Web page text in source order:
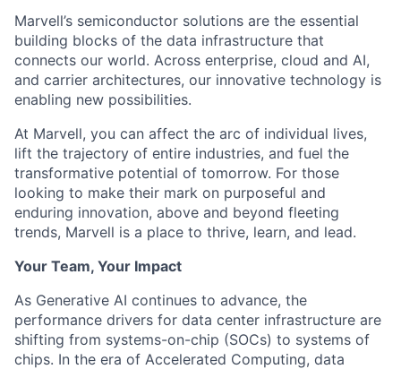
Marvell’s semiconductor solutions are the essential
building blocks of the data infrastructure that
connects our world. Across enterprise, cloud and AI,
and carrier architectures, our innovative technology is
enabling new possibilities.
At Marvell, you can affect the arc of individual lives,
lift the trajectory of entire industries, and fuel the
transformative potential of tomorrow. For those
looking to make their mark on purposeful and
enduring innovation, above and beyond fleeting
trends, Marvell is a place to thrive, learn, and lead.
Your Team, Your Impact
As Generative AI continues to advance, the
performance drivers for data center infrastructure are
shifting from systems-on-chip (SOCs) to systems of
chips. In the era of Accelerated Computing, data